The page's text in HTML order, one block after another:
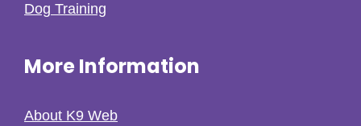
Dog Training
More Information
About K9 Web